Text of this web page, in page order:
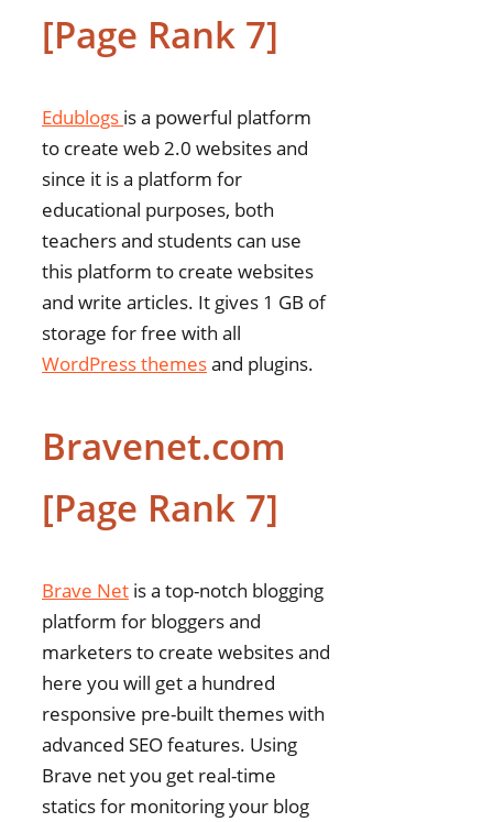
[Page Rank 7]
Edublogs is a powerful platform
to create web 2.0 websites and
since it is a platform for
educational purposes, both
teachers and students can use
this platform to create websites
and write articles. It gives 1 GB of
storage for free with all
WordPress themesand plugins.
Bravenet.com
[Page Rank 7]
Brave Net is a top-notch blogging
platform for bloggers and
marketers to create websites and
here you will get a hundred
responsive pre-built themes with
advanced SEO features. Using
Brave net you get real-time
statics for monitoring your blog